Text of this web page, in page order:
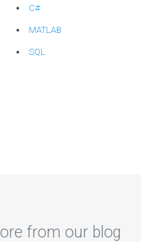
C#
MATLAB
SQL
from our blog